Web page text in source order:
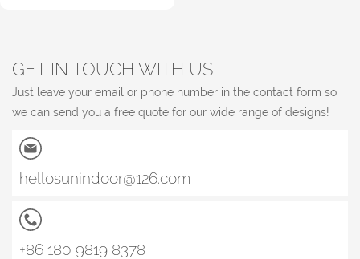
GET IN TOUCH WITH US
Just leave your email or phone number in the contact form so
we can send you a free quote for our wide range of designs!
hellosunindoor@126.com
+86 180 9819 8378